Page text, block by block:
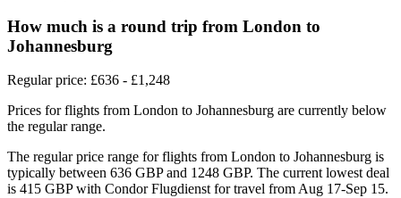
How much is a round trip from London to
Johannesburg
Regular price: £636 - £1,248
Prices for flights from London to Johannesburg are currently below
the regular range.
The regular price range for flights from London to Johannesburg is
typically between 636 GBP and 1248 GBP. The current lowest deal
is 415 GBP with Condor Flugdienst for travel from Aug 17-Sep 15.